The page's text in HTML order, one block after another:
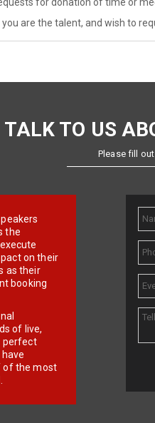
you are the talent, and wish to
TALK TO US
Please fill
the
on their
as their
booking
of live,
perfect
of the most